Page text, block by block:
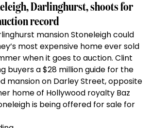
Darlinghurst, shoots for
record
mansion Stoneleigh could
most expensive home ever sold
when it goes to auction. Clint
buyers a $28 million guide for the
mansion on Darley Street, opposite
home of Hollywood royalty Baz
is being offered for sale for